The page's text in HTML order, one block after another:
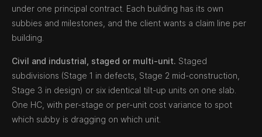
under one principal contract. Each building has its own
subbies and milestones, and the client wants a claim line per
building.
Civil and industrial, staged or multi-unit. Staged
subdivisions (Stage 1 in defects, Stage 2 mid-construction,
Stage 3 in design) or six identical tilt-up units on one slab.
One HC, with per-stage or per-unit cost variance to spot
which subby is dragging on which unit.